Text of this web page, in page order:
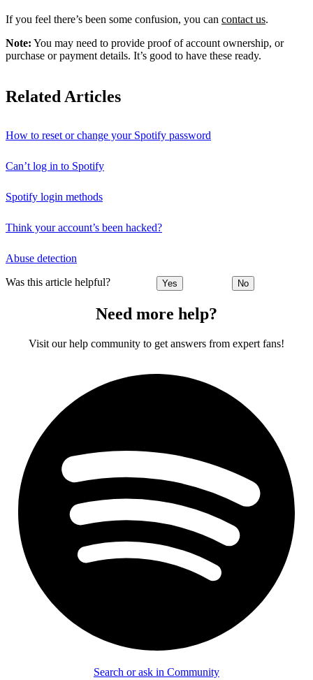
If you feel there’s been some confusion, you can contact us.
Note: You may need to provide proof of account ownership, or
purchase or payment details. It’s good to have these ready.
Related Articles
How to reset or change your Spotify password
Can’t log in to Spotify
Spotify login methods
Think your account’s been hacked?
Abuse detection
Was this article helpful? Yes No
Need more help?
Visit our help community to get answers from expert fans!
Search or ask in Community